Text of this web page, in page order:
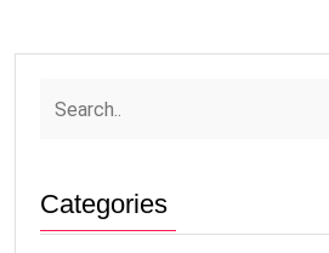
Categories